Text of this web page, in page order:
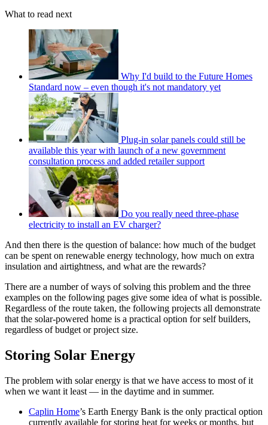
What to read next
Why I'd build to the Future Homes
Standard now – even though it's not mandatory yet
Plug-in solar panels could still be
available this year with launch of a new government
consultation process and added retailer support
Do you really need three-phase
electricity to install an EV charger?
And then there is the question of balance: how much of the budget
can be spent on renewable energy technology, how much on extra
insulation and airtightness, and what are the rewards?
There are a number of ways of solving this problem and the three
examples on the following pages give some idea of what is possible.
Regardless of the route taken, the following projects all demonstrate
that the solar-powered home is a practical option for self builders,
regardless of budget or project size.
Storing Solar Energy
The problem with solar energy is that we have access to most of it
when we want it least — in the daytime and in summer.
Caplin Home’s Earth Energy Bank is the only practical option
currently available for storing heat for weeks or months, but